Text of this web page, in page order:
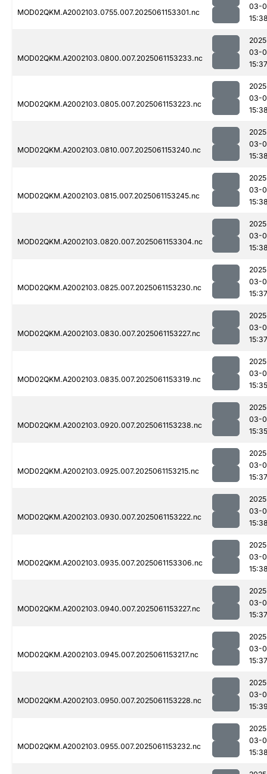
MOD02QKM.A2002103.0755.007.2025061153301.nc
03-
MOD02QKM.A2002103.0800.007.2025061153233.nc
03-
15:37
MOD02QKM.A2002103.0805.007.2025061153223.nc
03-
MOD02QKM.A2002103.0810.007.2025061153240.nc
03-
MOD02QKM.A2002103.0815.007.2025061153245.nc
03-
MOD02QKM.A2002103.0820.007.2025061153304.nc
03-
MOD02QKM.A2002103.0825.007.2025061153230.nc
03-
15:37
MOD02QKM.A2002103.0830.007.2025061153227.nc
03-
15:37
MOD02QKM.A2002103.0835.007.2025061153319.nc
03-
15:35
MOD02QKM.A2002103.0920.007.2025061153238.nc
03-
15:35
MOD02QKM.A2002103.0925.007.2025061153215.nc
03-
15:37
MOD02QKM.A2002103.0930.007.2025061153222.nc
03-
MOD02QKM.A2002103.0935.007.2025061153306.nc
03-
MOD02QKM.A2002103.0940.007.2025061153227.nc
03-
15:37
MOD02QKM.A2002103.0945.007.2025061153217.nc
03-
15:37
MOD02QKM.A2002103.0950.007.2025061153228.nc
03-
MOD02QKM.A2002103.0955.007.2025061153232.nc
03-